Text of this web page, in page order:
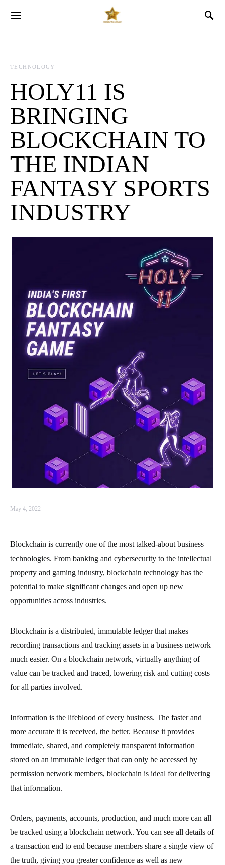
TECHNOLOGY
HOLY11 IS
BRINGING
BLOCKCHAIN TO
THE INDIAN
FANTASY SPORTS
INDUSTRY
May 4, 2022
Blockchain is currently one of the most talked-about business
technologies. From banking and cybersecurity to the intellectual
property and gaming industry, blockchain technology has the
potential to make significant changes and open up new
opportunities across industries.
Blockchain is a distributed, immutable ledger that makes
recording transactions and tracking assets in a business network
much easier. On a blockchain network, virtually anything of
value can be tracked and traced, lowering risk and cutting costs
for all parties involved.
Information is the lifeblood of every business. The faster and
more accurate it is received, the better. Because it provides
immediate, shared, and completely transparent information
stored on an immutable ledger that can only be accessed by
permission network members, blockchain is ideal for delivering
that information.
Orders, payments, accounts, production, and much more can all
be tracked using a blockchain network. You can see all details of
a transaction end to end because members share a single view of
the truth, giving you greater confidence as well as new